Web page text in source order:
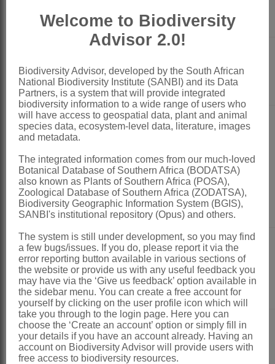
Dworkin
Nature Reserve
Mdontswa
DRDLR
Ngcali
Nomtshongwana
DEA
Curtis Maninjwa
Lizanne Nel
South African
Hunting and
Game
Welcome to Biodiversity
Advisor 2.0!
Biodiversity Advisor, developed by the South African
National Biodiversity Institute (SANBI) and its Data
Partners, is a system that will provide integrated
biodiversity information to a wide range of users who
will have access to geospatial data, plant and animal
species data, ecosystem-level data, literature, images
and metadata.
The integrated information comes from our much-loved
Botanical Database of Southern Africa (BODATSA)
also known as Plants of Southern Africa (POSA),
Zoological Database of Southern Africa (ZODATSA),
Biodiversity Geographic Information System (BGIS),
SANBI's institutional repository (Opus) and others.
The system is still under development, so you may find
a few bugs/issues. If you do, please report it via the
error reporting button available in various sections of
the website or provide us with any useful feedback you
may have via the ‘Give us feedback’ option available in
the sidebar menu. You can create a free account for
yourself by clicking on the user profile icon which will
take you through to the login page. Here you can
choose the ‘Create an account’ option or simply fill in
your details if you have an account already. Having an
account on Biodiversity Advisor will provide users with
free access to biodiversity resources.